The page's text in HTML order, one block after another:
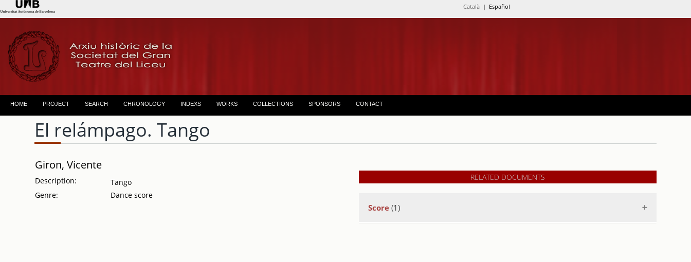
Català | Español
HOME PROJECT SEARCH CHRONOLOGY INDEXS WORKS COLLECTIONS SPONSORS CONTACT
El relámpago. Tango
Giron, Vicente
Description:
Tango
Genre:
Dance score
RELATED DOCUMENTS
Score (1)